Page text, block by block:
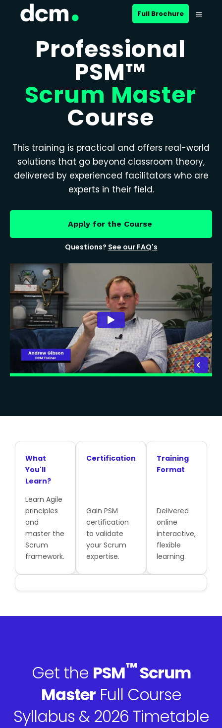
Full Brochure
Professional
PSM™
Scrum Master
Course
This training is practical and offers real-world
solutions that go beyond classroom theory,
delivered by experienced facilitators who are
experts in their field.
Apply for the Course
Questions? See our FAQ's
What
You'll
Learn?
Learn Agile
principles
and
master the
Scrum
framework.
Certification
Gain PSM
certification
to validate
your Scrum
expertise.
Training
Format
Delivered
online
interactive,
flexible
learning.
Get the PSM™Scrum
MasterFull Course
Syllabus & 2026 Timetable